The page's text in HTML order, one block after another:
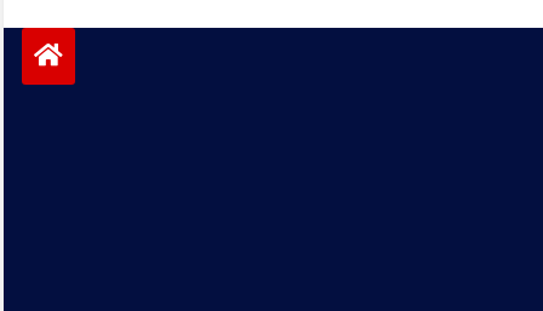
Jabalpurtoday.com